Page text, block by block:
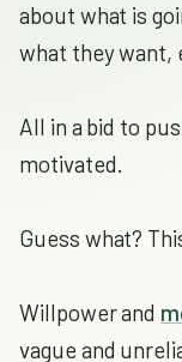
about what is
what they want,
All in a bid to
motivated.
Guess what?
Willpower and
vague and